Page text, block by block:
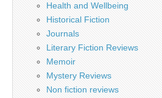
Health and Wellbeing
Historical Fiction
Journals
Literary Fiction Reviews
Memoir
Mystery Reviews
Non fiction reviews